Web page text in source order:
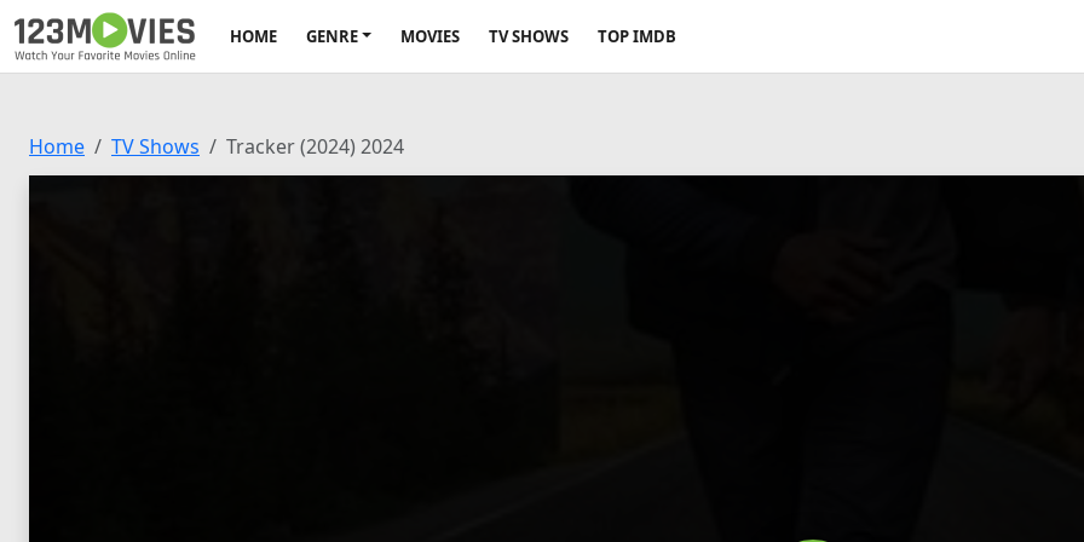
HOME GENRE MOVIES TV SHOWS TOP IMDB
Home TV Shows Tracker (2024) 2024